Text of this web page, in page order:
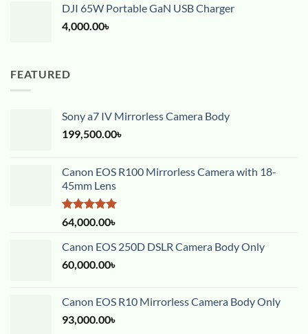
DJI 65W Portable GaN USB Charger
4,000.00৳
FEATURED
Sony a7 IV Mirrorless Camera Body
199,500.00৳
Canon EOS R100 Mirrorless Camera with 18-
45mm Lens
Rated5.00
out of 5
64,000.00৳
Canon EOS 250D DSLR Camera Body Only
60,000.00৳
Canon EOS R10 Mirrorless Camera Body Only
93,000.00৳